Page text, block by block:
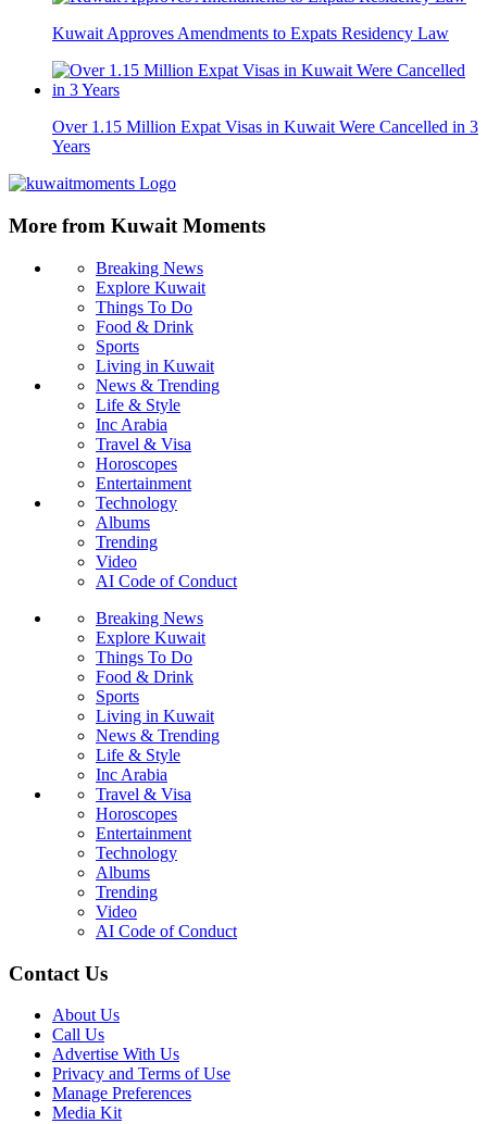
Kuwait Approves Amendments to Expats Residency Law
Over 1.15 Million Expat Visas in Kuwait Were Cancelled in 3
Years
More from Kuwait Moments
Breaking News
Explore Kuwait
Things To Do
Food & Drink
Sports
Living in Kuwait
News & Trending
Life & Style
Inc Arabia
Travel & Visa
Horoscopes
Entertainment
Technology
Albums
Trending
Video
AI Code of Conduct
Breaking News
Explore Kuwait
Things To Do
Food & Drink
Sports
Living in Kuwait
News & Trending
Life & Style
Inc Arabia
Travel & Visa
Horoscopes
Entertainment
Technology
Albums
Trending
Video
AI Code of Conduct
Contact Us
About Us
Call Us
Advertise With Us
Privacy and Terms of Use
Manage Preferences
Media Kit